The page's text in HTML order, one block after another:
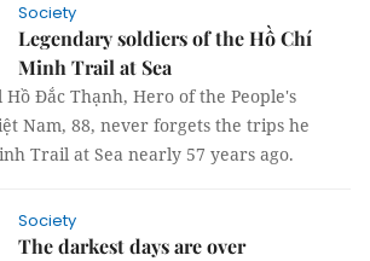
Society
Legendary soldiers of the Hồ Chí
Minh Trail at Sea
Đắc Thạnh, Hero of the People's
Nam, 88, never forgets the trips he
Trail at Sea nearly 57 years ago.
Society
The darkest days are over